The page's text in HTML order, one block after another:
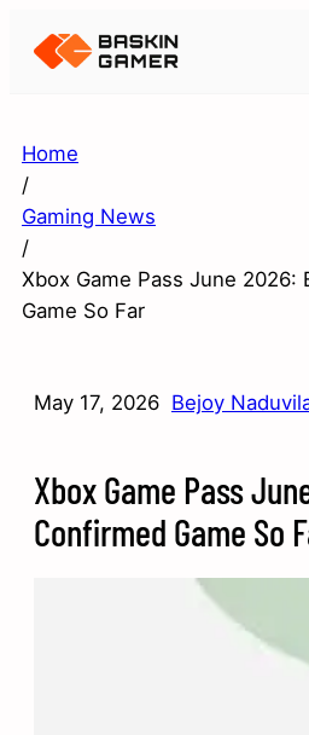
Home
/
Gaming News
/
Xbox Game Pass June 2026:
Game So Far
May 17, 2026 Bejoy
Xbox Game Pass
Confirmed Game So